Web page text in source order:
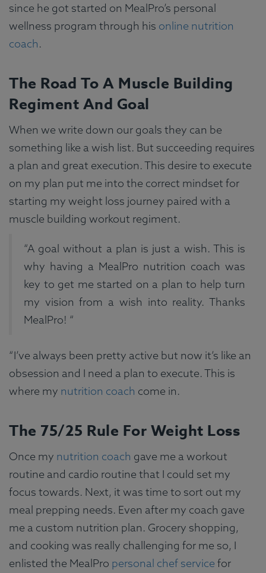
since he got started on MealPro’s personal
wellness program through his online nutrition
coach.
The Road To A Muscle Building
Regiment And Goal
When we write down our goals they can be
something like a wish list. But succeeding requires
a plan and great execution. This desire to execute
on my plan put me into the correct mindset for
starting my weight loss journey paired with a
muscle building workout regiment.
“A goal without a plan is just a wish. This is
why having a MealPro nutrition coach was
key to get me started on a plan to help turn
my vision from a wish into reality. Thanks
MealPro! “
“I’ve always been pretty active but now it’s like an
obsession and I need a plan to execute. This is
where my nutrition coach come in.
The 75/25 Rule For Weight Loss
Once my nutrition coach gave me a workout
routine and cardio routine that I could set my
focus towards. Next, it was time to sort out my
meal prepping needs. Even after my coach gave
me a custom nutrition plan. Grocery shopping,
and cooking was really challenging for me so, I
enlisted the MealPro personal chef service for